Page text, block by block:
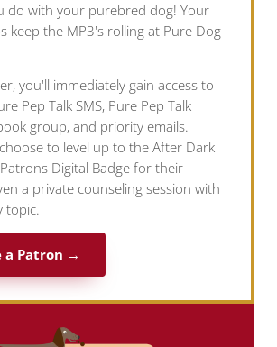
do with your purebred dog! Your
keep the MP3's rolling at Pure Dog
you'll immediately gain access to
Pep Talk SMS, Pure Pep Talk
group, and priority emails.
to level up to the After Dark
Digital Badge for their
a private counseling session with
topic.
a Patron →